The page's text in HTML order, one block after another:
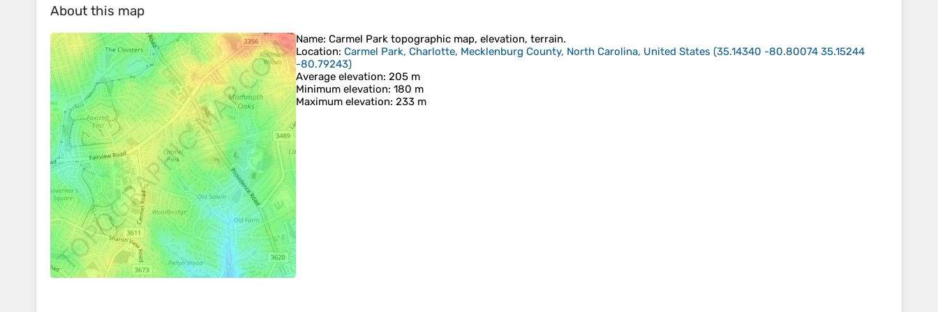
About this map
Name: Carmel Park topographic map, elevation, terrain.
Location: Carmel Park, Charlotte, Mecklenburg County, North Carolina, United States (35.14340 -80.80074 35.15244
-80.79243)
Average elevation: 205 m
Minimum elevation: 180 m
Maximum elevation: 233 m